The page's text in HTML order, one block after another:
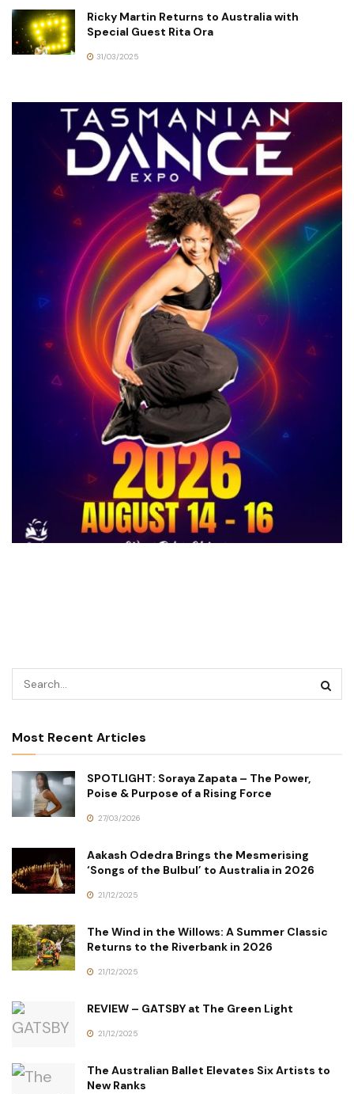
Ricky Martin Returns to Australia with
Special Guest Rita Ora
31/03/2025
Most Recent Articles
SPOTLIGHT: Soraya Zapata – The Power,
Poise & Purpose of a Rising Force
27/03/2026
Aakash Odedra Brings the Mesmerising
‘Songs of the Bulbul’ to Australia in 2026
21/12/2025
The Wind in the Willows: A Summer Classic
Returns to the Riverbank in 2026
21/12/2025
REVIEW – GATSBY at The Green Light
21/12/2025
The Australian Ballet Elevates Six Artists to
New Ranks